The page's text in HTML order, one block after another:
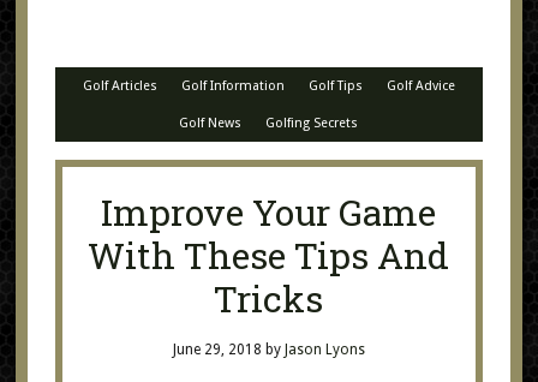
Golf Articles Golf Information Golf Tips Golf Advice
Golf News Golfing Secrets
Improve Your Game
With These Tips And
Tricks
June 29, 2018 by Jason Lyons